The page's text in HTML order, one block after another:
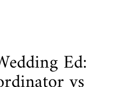
Ed: